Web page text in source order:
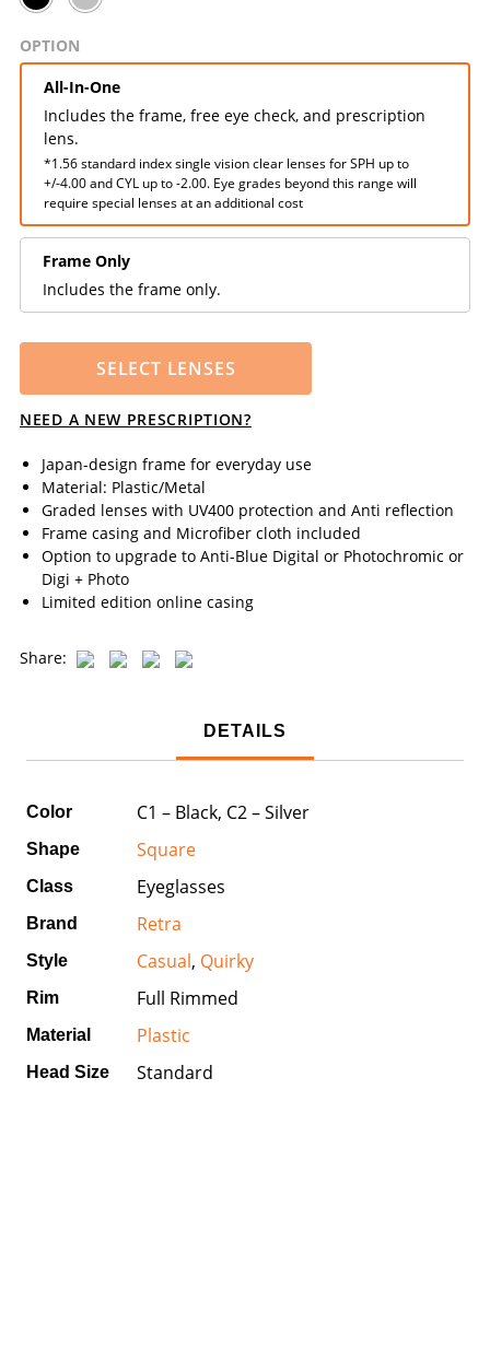
OPTION
All-In-One
Includes the frame, free eye check, and prescription
lens.
*1.56 standard index single vision clear lenses for SPH up to
+/-4.00 and CYL up to -2.00. Eye grades beyond this range will
require special lenses at an additional cost
Frame Only
Includes the frame only.
SELECT LENSES
NEED A NEW PRESCRIPTION?
Japan-design frame for everyday use
Material: Plastic/Metal
Graded lenses with UV400 protection and Anti reflection
Frame casing and Microfiber cloth included
Option to upgrade to Anti-Blue Digital or Photochromic or
Digi + Photo
Limited edition online casing
Share:
DETAILS
Color C1 – Black, C2 – Silver
Shape Square
Class Eyeglasses
Brand Retra
Style Casual, Quirky
Rim Full Rimmed
Material Plastic
Head Size Standard